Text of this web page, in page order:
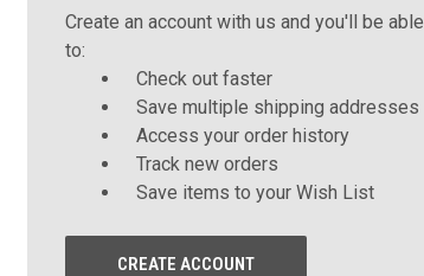
Create an account with us and you'll be able
to:
Check out faster
Save multiple shipping addresses
Access your order history
Track new orders
Save items to your Wish List
CREATE ACCOUNT